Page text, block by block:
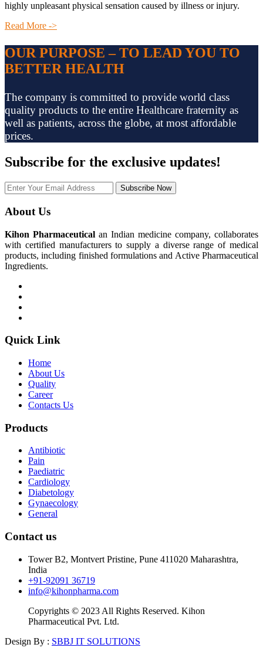
highly unpleasant physical sensation caused by illness or injury.
Read More ->
OUR PURPOSE – TO LEAD YOU TO
BETTER HEALTH
The company is committed to provide world class
quality products to the entire Healthcare fraternity as
well as patients, across the globe, at most affordable
prices.
Subscribe for the exclusive updates!
Subscribe Now
About Us
Kihon Pharmaceutical an Indian medicine company, collaborates
with certified manufacturers to supply a diverse range of medical
products, including finished formulations and Active Pharmaceutical
Ingredients.
Quick Link
Home
About Us
Quality
Career
Contacts Us
Products
Antibiotic
Pain
Paediatric
Cardiology
Diabetology
Gynaecology
General
Contact us
Tower B2, Montvert Pristine, Pune 411020 Maharashtra,
India
+91-92091 36719
info@kihonpharma.com
Copyrights © 2023 All Rights Reserved. Kihon
Pharmaceutical Pvt. Ltd.
Design By : SBBJ IT SOLUTIONS